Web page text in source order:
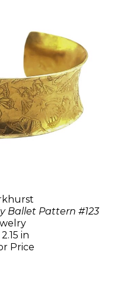
Ballet Pattern #123
in
Price